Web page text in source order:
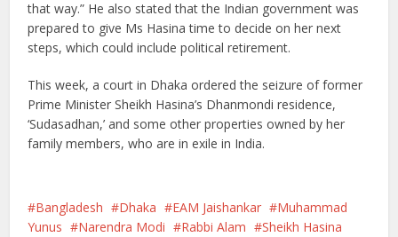
that way.” He also stated that the Indian government was
prepared to give Ms Hasina time to decide on her next
steps, which could include political retirement.
This week, a court in Dhaka ordered the seizure of former
Prime Minister Sheikh Hasina’s Dhanmondi residence,
‘Sudasadhan,’ and some other properties owned by her
family members, who are in exile in India.
Bangladesh Dhaka EAM Jaishankar
Muhammad
Yunus
Narendra Modi Rabbi Alam Sheikh Hasina